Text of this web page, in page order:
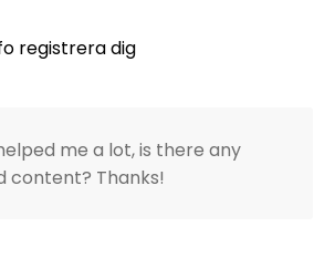
registrera dig
me a lot, is there any
content? Thanks!